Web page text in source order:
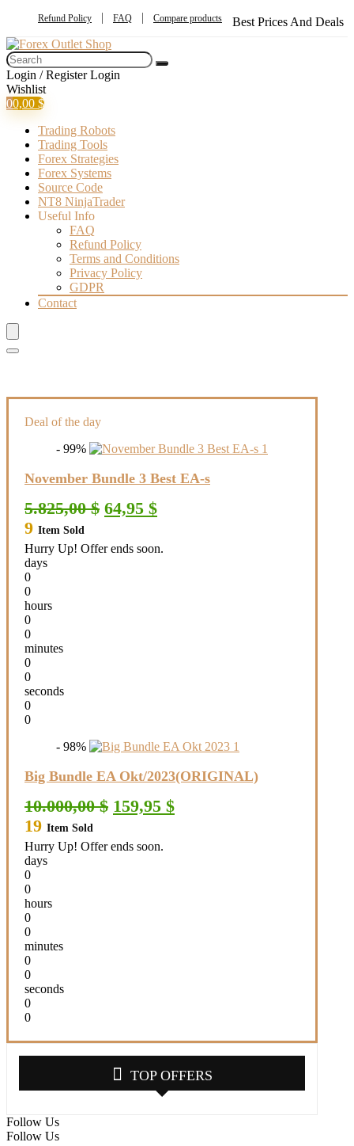
Refund Policy FAQ Compare products Best Prices And Deals
Login / Register Login
Wishlist
00,00 $
Trading Robots
Trading Tools
Forex Strategies
Forex Systems
Source Code
NT8 NinjaTrader
Useful Info
FAQ
Refund Policy
Terms and Conditions
Privacy Policy
GDPR
Contact
Deal of the day
- 99%
November Bundle 3 Best EA-s
5.825,00$ Original
price
5.825,00 $.
64,95 $Current
price
64,95 $.
9 Item Sold
Hurry Up! Offer ends soon.
days
0
0
hours
0
0
minutes
0
0
seconds
0
0
- 98%
Big Bundle EA Okt/2023(ORIGINAL)
10.000,00$ Original
price
10.000,00 $.
159,95 $Current
price
19 Item Sold
Hurry Up! Offer ends soon.
days
0
0
hours
0
0
minutes
0
0
seconds
0
0
TOP OFFERS
Follow Us
Follow Us